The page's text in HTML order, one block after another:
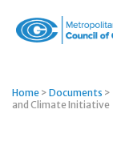
of
Home > Documents >
and Climate Initiative